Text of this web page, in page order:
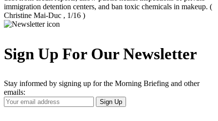
immigration detention centers, and ban toxic chemicals in makeup. (
Christine Mai-Duc , 1/16 )
Sign Up For Our Newsletter
Stay informed by signing up for the Morning Briefing and other
emails:
Your
Email
Sign Up